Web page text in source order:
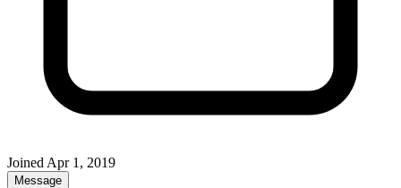
Joined Apr 1, 2019
Message